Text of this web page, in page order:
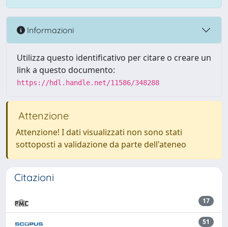
Informazioni
Utilizza questo identificativo per citare o creare un
link a questo documento:
https://hdl.handle.net/11586/348288
Attenzione
Attenzione! I dati visualizzati non sono stati
sottoposti a validazione da parte dell'ateneo
Citazioni
17
51